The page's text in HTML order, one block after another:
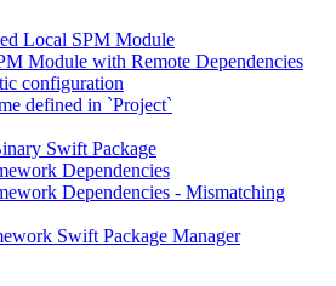
Local SPM Module
Module with Remote Dependencies
configuration
defined in `Project`
Swift Package
Dependencies
Dependencies - Mismatching
Swift Package Manager